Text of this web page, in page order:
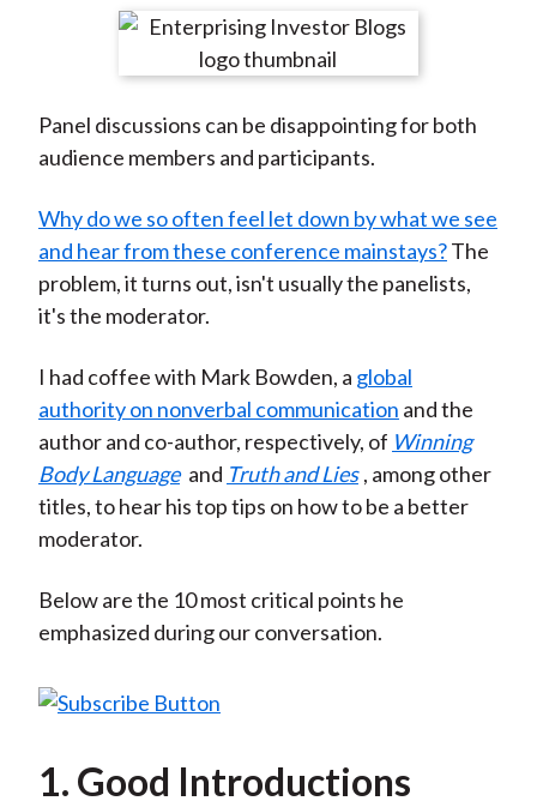
r
n
F
c
e
b
o
k
r
e
n
W
i
b
o
r
e
n
T
i
t
t
(
X
)
r
e
n
L
n
k
e
n
r
e
y
E
a
i
l
Panel discussions can be disappointing for both
audience members and participants.
Why do we so often feel let down by what we see
and hear from these conference mainstays?The
problem, it turns out, isn't usually the panelists,
it's the moderator.
I had coffee with Mark Bowden, a global
authority on nonverbal communication and the
author and co-author, respectively, of Winning
Body Language and Truth and Lies , among other
titles, to hear his top tips on how to be a better
moderator.
Below are the 10 most critical points he
emphasized during our conversation.
1. Good Introductions